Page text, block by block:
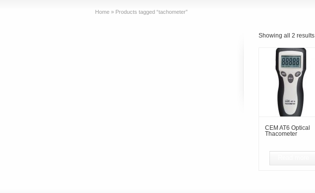
Home » Products tagged “tachometer”
Showing all 2 results
CEM AT6 Optical
Thacometer